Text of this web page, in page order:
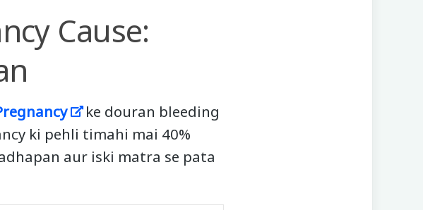
Cause:
ke douran bleeding
ki pehli timahi mai 40%
aur iski matra se pata